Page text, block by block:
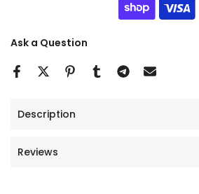
Ask a Question
Description
Reviews